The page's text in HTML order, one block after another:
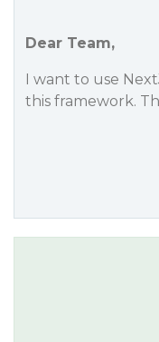
Dear Team,
I want to use
this framework.